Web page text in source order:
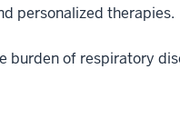
personalized therapies.
burden of respiratory